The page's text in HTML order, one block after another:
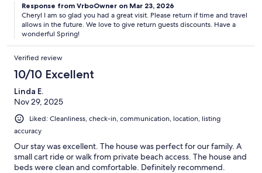
Response from VrboOwner on Mar 23, 2026
Cheryl I am so glad you had a great visit. Please return if time and travel
allows in the future. We love to give return guests discounts. Have a
wonderful Spring!
Verified review
10/10 Excellent
Linda E.
Nov 29, 2025
Liked: Cleanliness, check-in, communication, location, listing
accuracy
Our stay was excellent. The house was perfect for our family. A
small cart ride or walk from private beach access. The house and
beds were clean and comfortable. Definitely recommend.